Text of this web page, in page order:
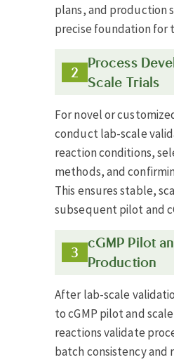
plans, and production
precise foundation for
Process
Scale Trials
For novel or
conduct lab-scale
reaction conditions,
methods, and
This ensures stable,
subsequent pilot and
cGMP Pilot
Production
After lab-scale
to cGMP pilot and
reactions validate
batch consistency